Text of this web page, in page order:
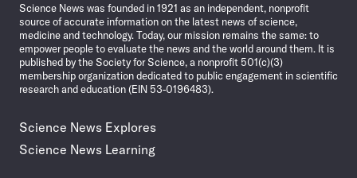
Science News was founded in 1921 as an independent, nonprofit
source of accurate information on the latest news of science,
medicine and technology. Today, our mission remains the same: to
empower people to evaluate the news and the world around them. It is
published by the Society for Science, a nonprofit 501(c)(3)
membership organization dedicated to public engagement in scientific
research and education (EIN 53-0196483).
Science News Explores
Science News Learning